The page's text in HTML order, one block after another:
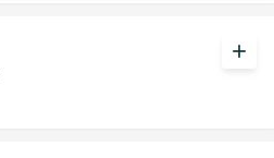
add